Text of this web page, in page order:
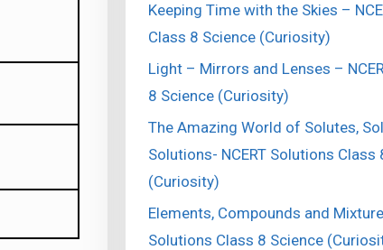
Keeping Time with the Skies –
Class 8 Science (Curiosity)
Light – Mirrors and Lenses –
8 Science (Curiosity)
The Amazing World of Solutes,
Solutions- NCERT Solutions Class
(Curiosity)
Elements, Compounds and
Solutions Class 8 Science